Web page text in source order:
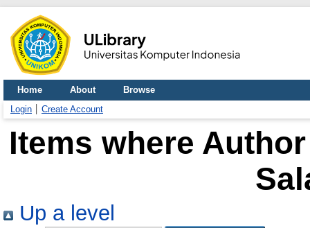
Home About
Browse
Login
Create Account
Items where
Up a level